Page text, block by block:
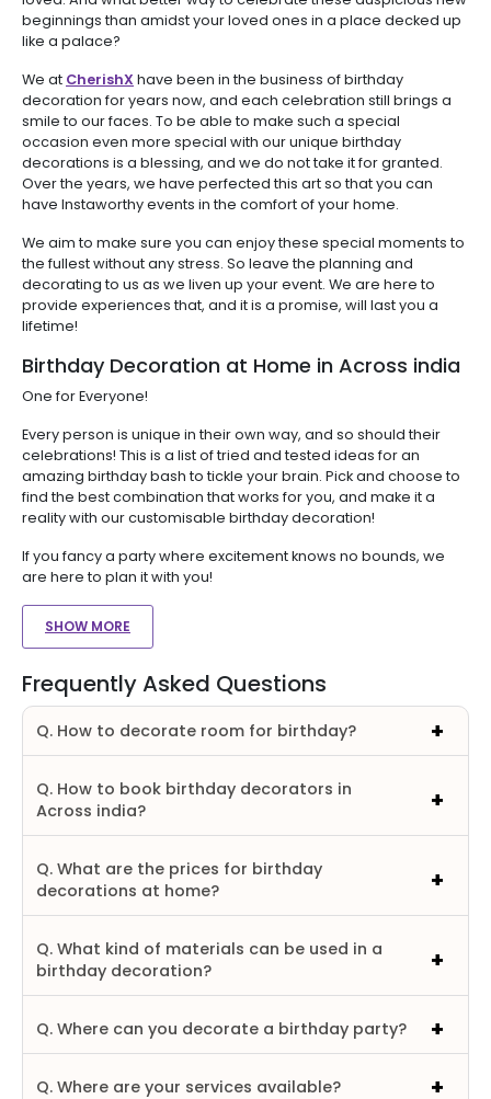
beginnings than amidst your loved ones in a place decked up
like a palace?
We at CherishX have been in the business of birthday
decoration for years now, and each celebration still brings a
smile to our faces. To be able to make such a special
occasion even more special with our unique birthday
decorations is a blessing, and we do not take it for granted.
Over the years, we have perfected this art so that you can
have Instaworthy events in the comfort of your home.
We aim to make sure you can enjoy these special moments to
the fullest without any stress. So leave the planning and
decorating to us as we liven up your event. We are here to
provide experiences that, and it is a promise, will last you a
lifetime!
Birthday Decoration at Home in Across india
One for Everyone!
Every person is unique in their own way, and so should their
celebrations! This is a list of tried and tested ideas for an
amazing birthday bash to tickle your brain. Pick and choose to
find the best combination that works for you, and make it a
reality with our customisable birthday decoration!
If you fancy a party where excitement knows no bounds, we
are here to plan it with you!
SHOW MORE
Frequently Asked Questions
Q. How to decorate room for birthday?
Q. How to book birthday decorators in
Across india?
Q. What are the prices for birthday
decorations at home?
Q. What kind of materials can be used in a
birthday decoration?
Q. Where can you decorate a birthday party?
Q. Where are your services available?